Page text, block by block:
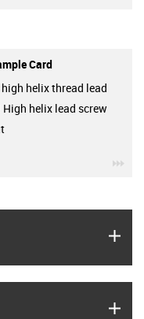
Card
helix thread lead
helix lead screw